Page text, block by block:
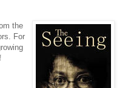
the
For